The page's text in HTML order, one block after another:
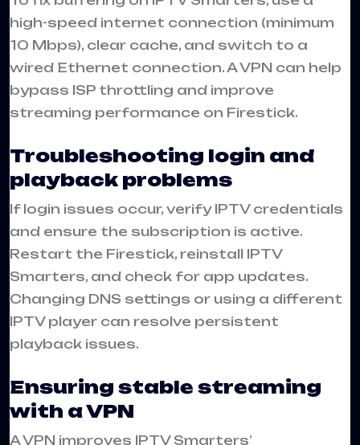
high-speed internet connection (minimum
10 Mbps), clear cache, and switch to a
wired Ethernet connection. A VPN can help
bypass ISP throttling and improve
streaming performance on Firestick.
Troubleshooting login and
playback problems
If login issues occur, verify IPTV credentials
and ensure the subscription is active.
Restart the Firestick, reinstall IPTV
Smarters, and check for app updates.
Changing DNS settings or using a different
IPTV player can resolve persistent
playback issues.
Ensuring stable streaming
with a VPN
A VPN improves IPTV Smarters’